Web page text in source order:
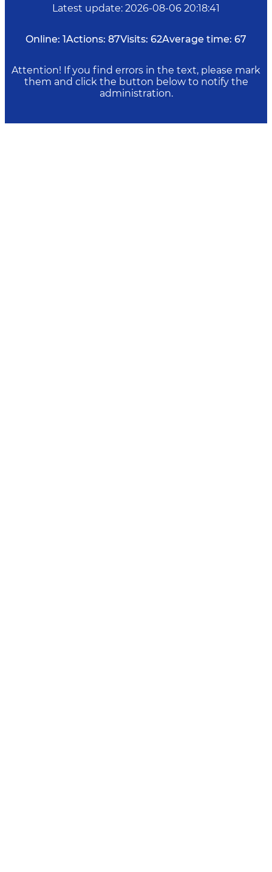
Latest update: 2026-08-06 20:18:41
Online: 1Actions: 87Visits: 62Average time: 67
Attention! If you find errors in the text, please mark
them and click the button below to notify the
administration.